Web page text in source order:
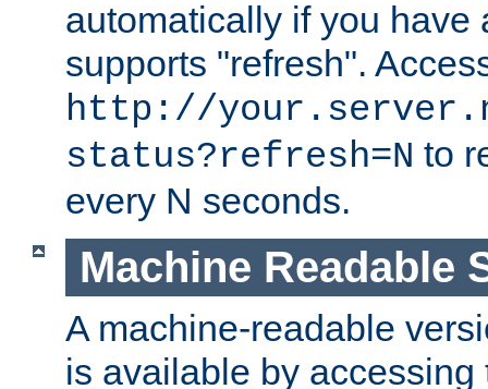
automatically if you have
supports "refresh".
http://
status?refresh=N to
every N seconds.
Machine Readable
A machine-readable
is available by accessing